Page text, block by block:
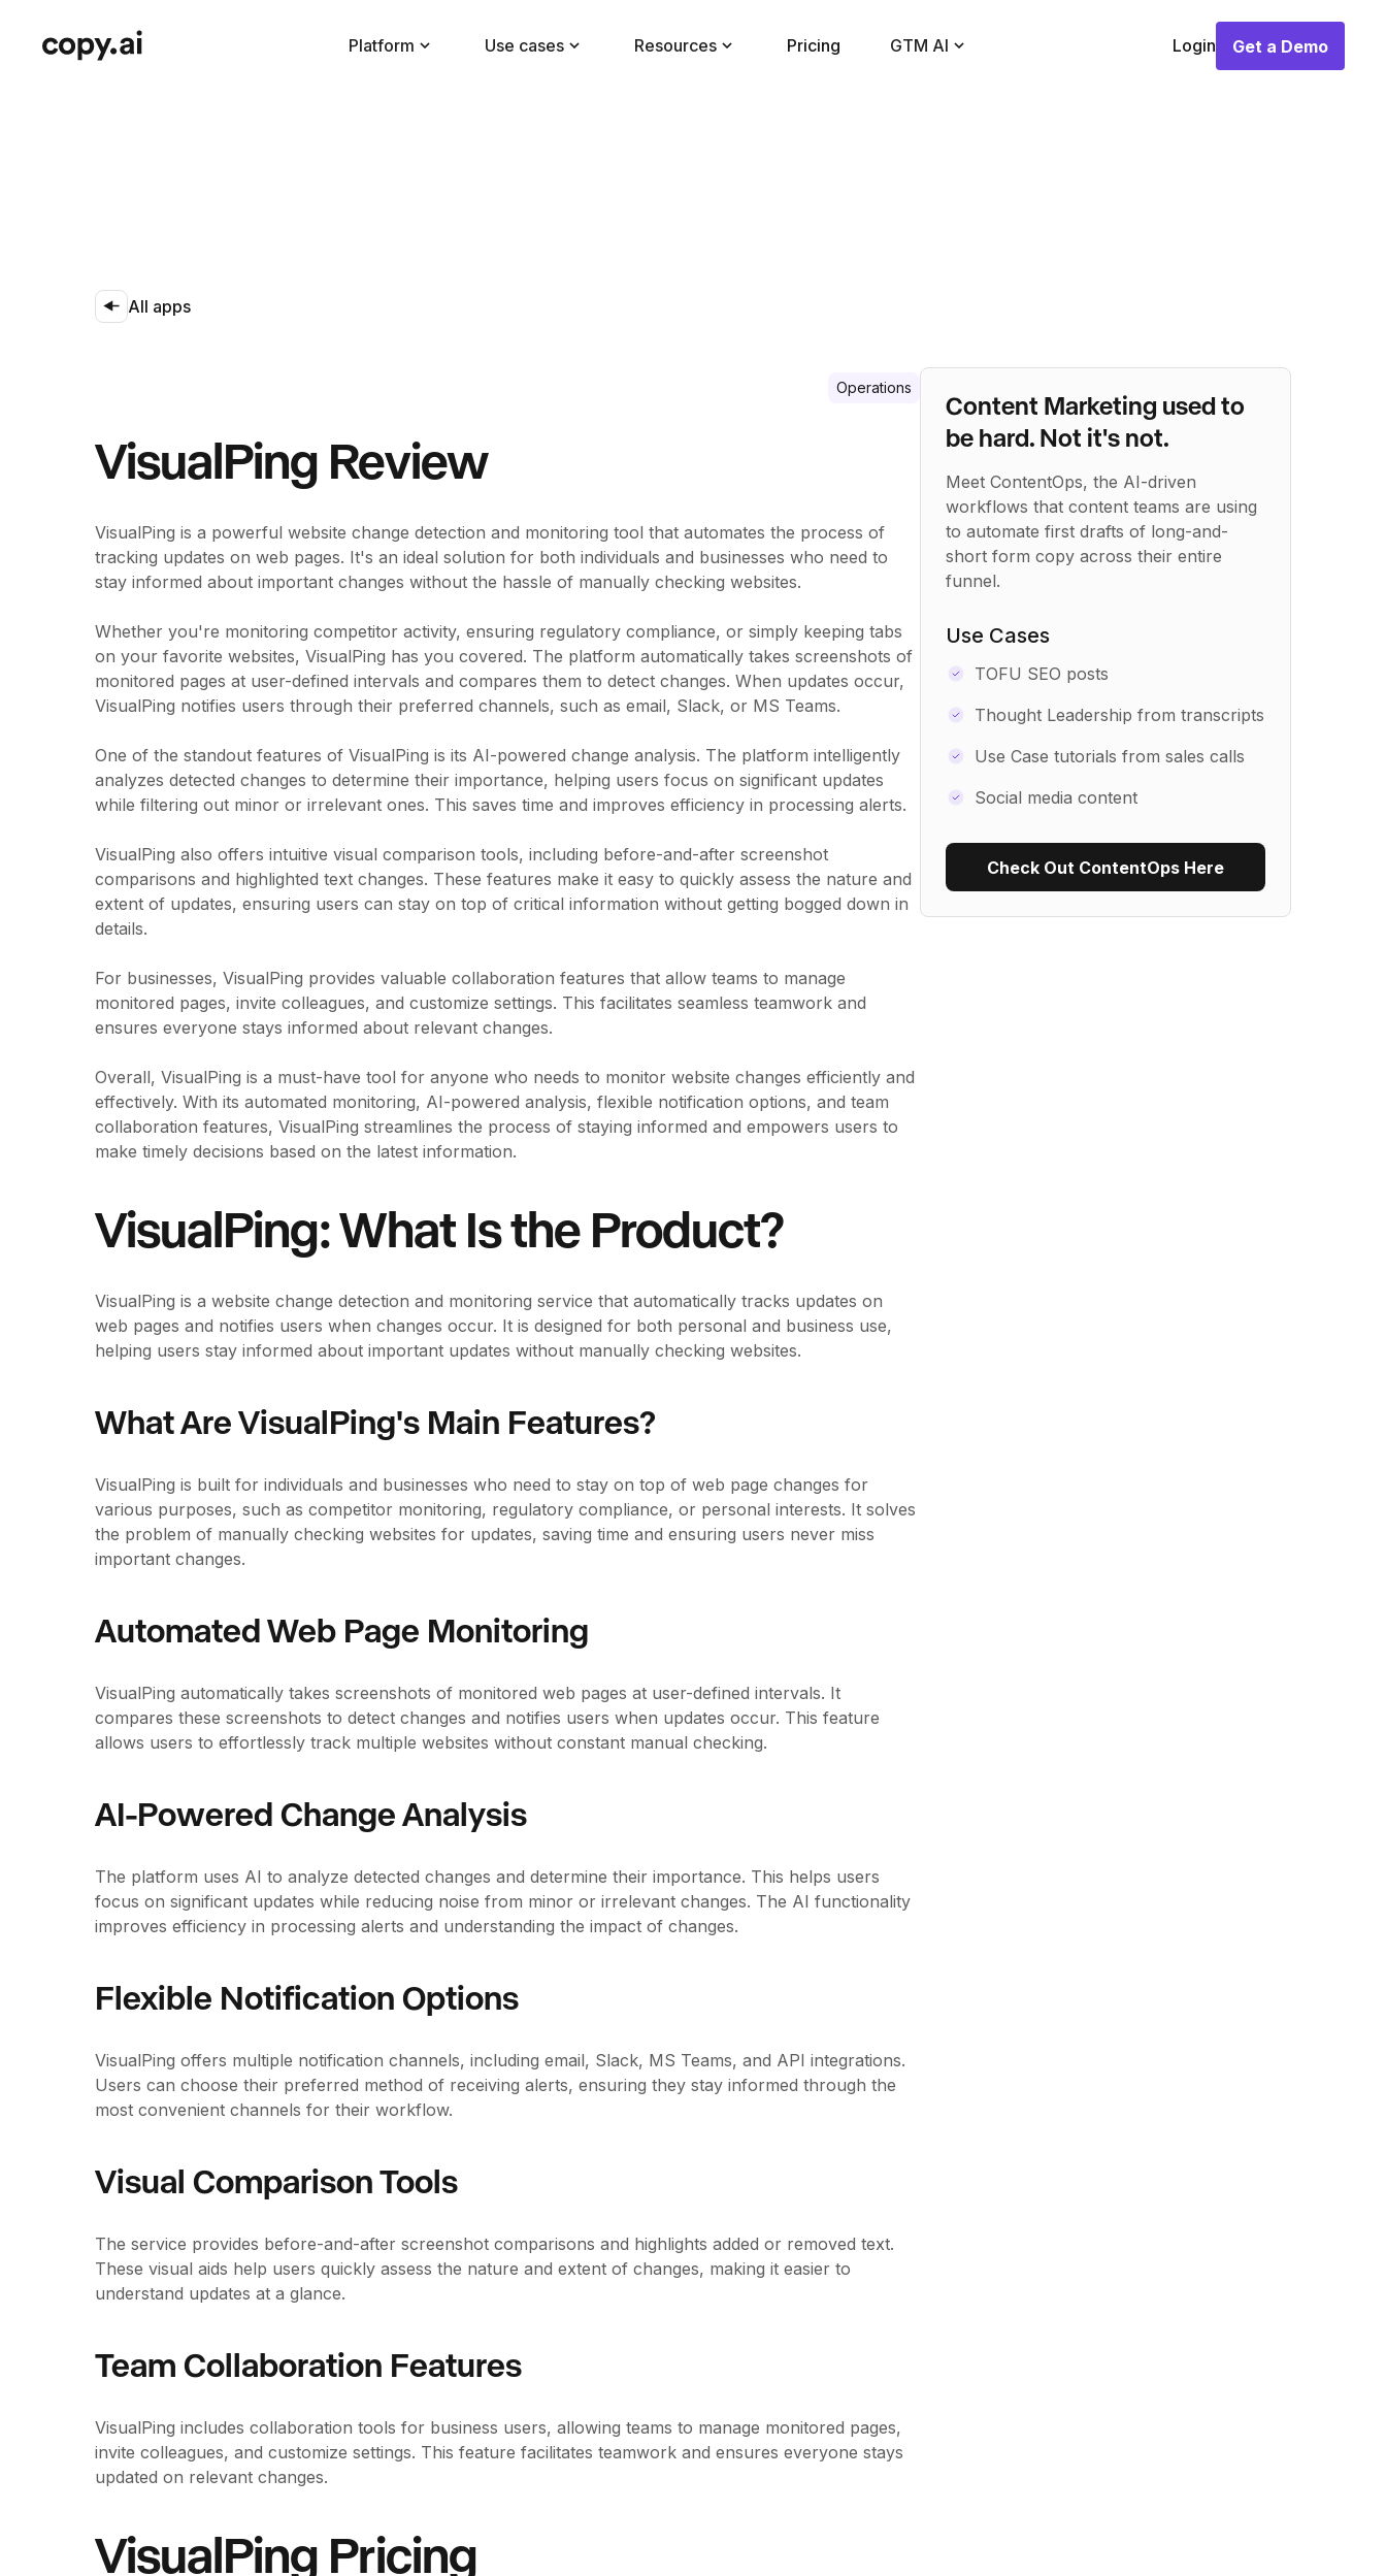
Platform Use cases Resources Pricing GTM AI Login
Get a Demo
Get a Demo
All apps
Operations
VisualPing Review
VisualPing is a powerful website change detection and monitoring tool that automates the process of
tracking updates on web pages. It's an ideal solution for both individuals and businesses who need to
stay informed about important changes without the hassle of manually checking websites.
Whether you're monitoring competitor activity, ensuring regulatory compliance, or simply keeping tabs
on your favorite websites, VisualPing has you covered. The platform automatically takes screenshots of
monitored pages at user-defined intervals and compares them to detect changes. When updates occur,
VisualPing notifies users through their preferred channels, such as email, Slack, or MS Teams.
One of the standout features of VisualPing is its AI-powered change analysis. The platform intelligently
analyzes detected changes to determine their importance, helping users focus on significant updates
while filtering out minor or irrelevant ones. This saves time and improves efficiency in processing alerts.
VisualPing also offers intuitive visual comparison tools, including before-and-after screenshot
comparisons and highlighted text changes. These features make it easy to quickly assess the nature and
extent of updates, ensuring users can stay on top of critical information without getting bogged down in
details.
For businesses, VisualPing provides valuable collaboration features that allow teams to manage
monitored pages, invite colleagues, and customize settings. This facilitates seamless teamwork and
ensures everyone stays informed about relevant changes.
Overall, VisualPing is a must-have tool for anyone who needs to monitor website changes efficiently and
effectively. With its automated monitoring, AI-powered analysis, flexible notification options, and team
collaboration features, VisualPing streamlines the process of staying informed and empowers users to
make timely decisions based on the latest information.
VisualPing: What Is the Product?
VisualPing is a website change detection and monitoring service that automatically tracks updates on
web pages and notifies users when changes occur. It is designed for both personal and business use,
helping users stay informed about important updates without manually checking websites.
What Are VisualPing's Main Features?
VisualPing is built for individuals and businesses who need to stay on top of web page changes for
various purposes, such as competitor monitoring, regulatory compliance, or personal interests. It solves
the problem of manually checking websites for updates, saving time and ensuring users never miss
important changes.
Automated Web Page Monitoring
VisualPing automatically takes screenshots of monitored web pages at user-defined intervals. It
compares these screenshots to detect changes and notifies users when updates occur. This feature
allows users to effortlessly track multiple websites without constant manual checking.
AI-Powered Change Analysis
The platform uses AI to analyze detected changes and determine their importance. This helps users
focus on significant updates while reducing noise from minor or irrelevant changes. The AI functionality
improves efficiency in processing alerts and understanding the impact of changes.
Flexible Notification Options
VisualPing offers multiple notification channels, including email, Slack, MS Teams, and API integrations.
Users can choose their preferred method of receiving alerts, ensuring they stay informed through the
most convenient channels for their workflow.
Visual Comparison Tools
The service provides before-and-after screenshot comparisons and highlights added or removed text.
These visual aids help users quickly assess the nature and extent of changes, making it easier to
understand updates at a glance.
Team Collaboration Features
VisualPing includes collaboration tools for business users, allowing teams to manage monitored pages,
invite colleagues, and customize settings. This feature facilitates teamwork and ensures everyone stays
updated on relevant changes.
VisualPing Pricing
Content Marketing used to
be hard. Not it's not.
Meet ContentOps, the AI-driven
workflows that content teams are using
to automate first drafts of long-and-
short form copy across their entire
funnel.
Use Cases
TOFU SEO posts
Thought Leadership from transcripts
Use Case tutorials from sales calls
Social media content
Check Out ContentOps Here
Use Recipe Template